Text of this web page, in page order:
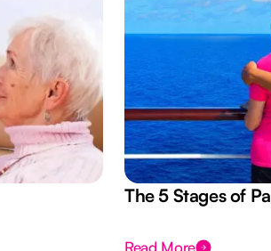
The 5 Stages of
Read More